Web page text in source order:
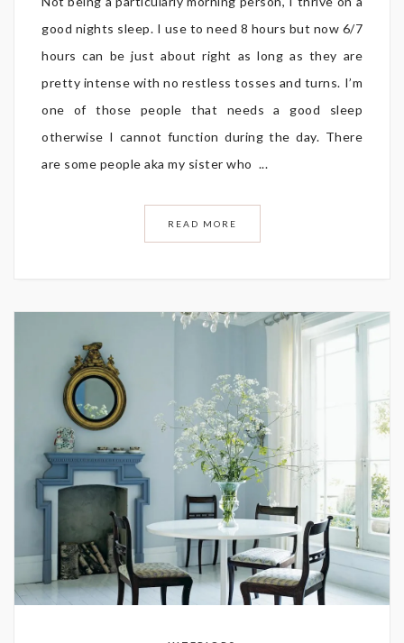
good nights sleep. I use to need 8 hours but now 6/7
hours can be just about right as long as they are
pretty intense with no restless tosses and turns. I’m
one of those people that needs a good sleep
otherwise I cannot function during the day. There
are some people aka my sister who ...
READ MORE